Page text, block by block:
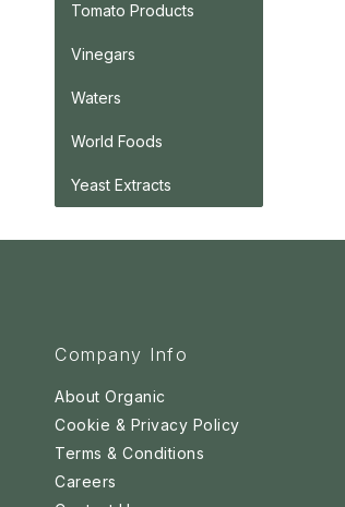
Tomato Products
Vinegars
Waters
World Foods
Yeast Extracts
Company Info
About Organic
Cookie & Privacy Policy
Terms & Conditions
Careers